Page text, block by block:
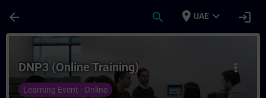
arrow_back search place UAE expand_more login
Course - DNP3 (Online Training) -
more_vert
DNP3 (Online Training)
Learning Event - Online